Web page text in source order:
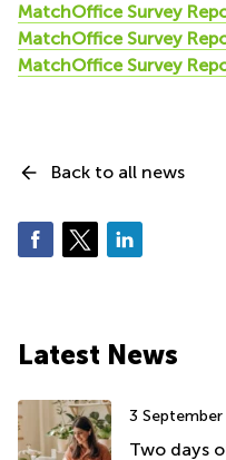
MatchOffice Survey
MatchOffice Survey
MatchOffice Survey
Back to all news
Latest News
3
Two days